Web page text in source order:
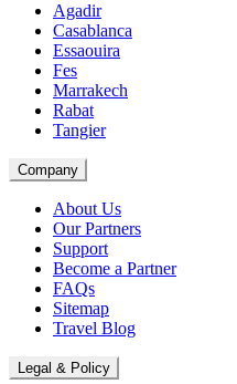
Agadir
Casablanca
Essaouira
Fes
Marrakech
Rabat
Tangier
Company
About Us
Our Partners
Support
Become a Partner
FAQs
Sitemap
Travel Blog
Legal & Policy